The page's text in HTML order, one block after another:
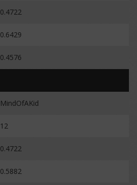
0.4722
0.6429
0.4576
MindOfAKid
12
0.4722
0.5882